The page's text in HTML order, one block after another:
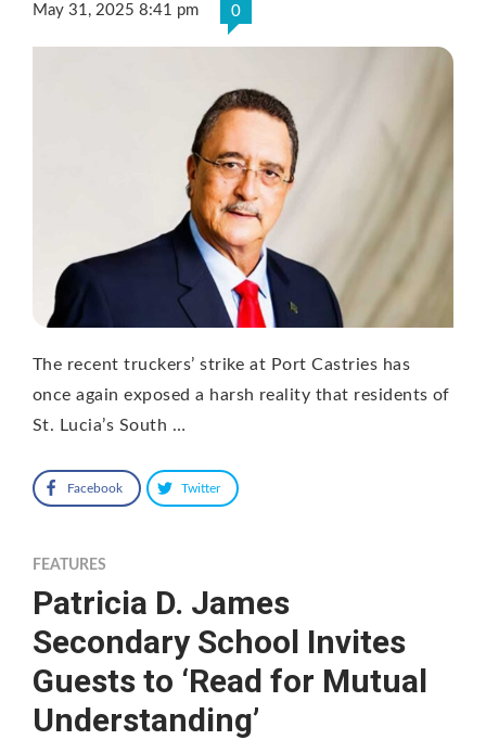
May 31, 2025 8:41 pm 0
The recent truckers’ strike at Port Castries has
once again exposed a harsh reality that residents of
St. Lucia’s South …
Facebook Twitter
FEATURES
Patricia D. James
Secondary School Invites
Guests to ‘Read for Mutual
Understanding’